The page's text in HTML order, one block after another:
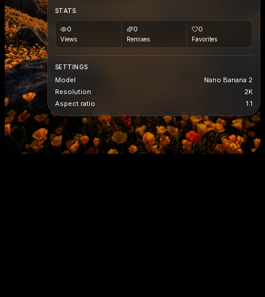
STATS
0
Views
0
Remixes
0
Favorites
SETTINGS
Model
Nano Banana 2
Resolution
2K
Aspect ratio
1:1